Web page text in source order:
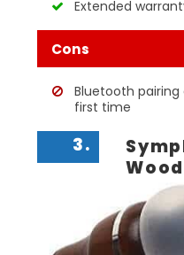
Extended
Cons
Bluetooth
first time
3.